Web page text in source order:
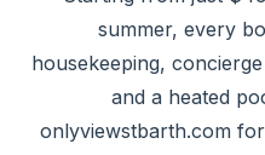
summer, every
housekeeping,
and a heated
onlyviewstbarth.com